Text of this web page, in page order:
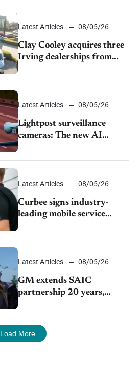
turnaround plan
Latest Articles 08/05/26
Clay Cooley acquires three
Irving dealerships from
The CAR Group
Latest Articles 08/05/26
Lightpost surveillance
cameras: The new AI
tracking your car?
Latest Articles 08/05/26
Curbee signs industry-
leading mobile service
dealership Bozard Ford
Lincoln
Latest Articles 08/05/26
GM extends SAIC
partnership 20 years,
expands China-built
competition
Load More